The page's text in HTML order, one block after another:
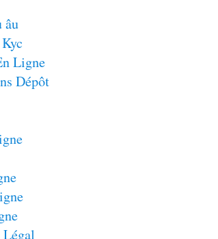
âu
Ligne
Dépôt